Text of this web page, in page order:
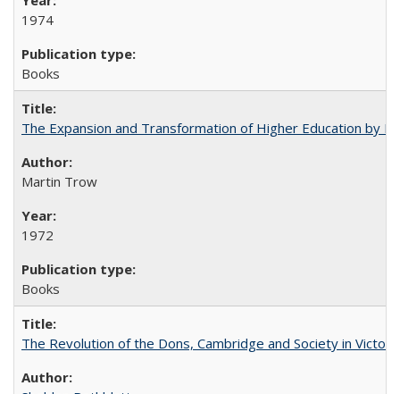
1974
Books
The Expansion and Transformation of Higher Education by
Martin Trow
1972
Books
The Revolution of the Dons, Cambridge and Society in